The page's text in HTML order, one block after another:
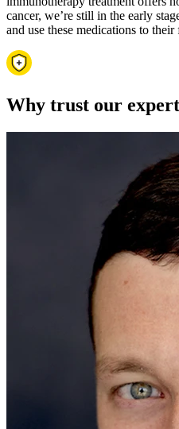
cancer, we’re still in the early
and use these medications to
Why trust our